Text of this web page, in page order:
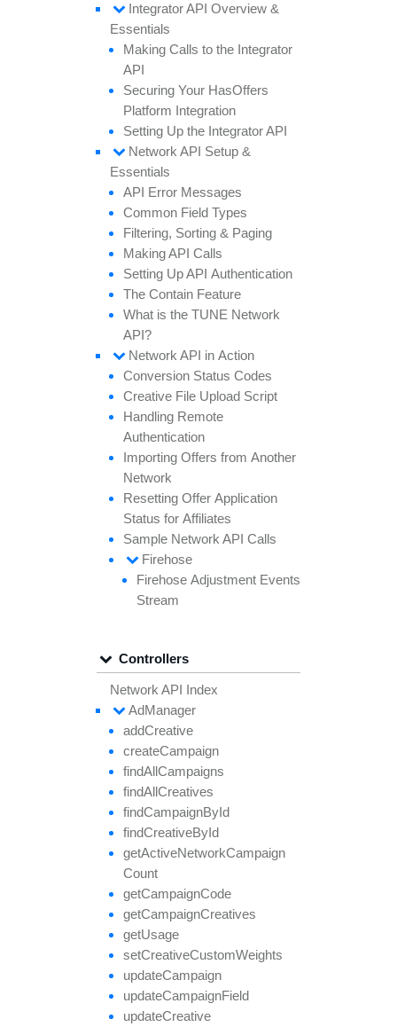
Integrator API Overview &
Essentials
Making Calls to the Integrator
API
Securing Your HasOffers
Platform Integration
Setting Up the Integrator API
Network API Setup &
Essentials
API Error Messages
Common Field Types
Filtering, Sorting & Paging
Making API Calls
Setting Up API Authentication
The Contain Feature
What is the TUNE Network
API?
Network API in Action
Conversion Status Codes
Creative File Upload Script
Handling Remote
Authentication
Importing Offers from Another
Network
Resetting Offer Application
Status for Affiliates
Sample Network API Calls
Firehose
Firehose Adjustment Events
Stream
Controllers
Network API Index
AdManager
addCreative
createCampaign
findAllCampaigns
findAllCreatives
findCampaignById
findCreativeById
getActiveNetworkCampaign
Count
getCampaignCode
getCampaignCreatives
getUsage
setCreativeCustomWeights
updateCampaign
updateCampaignField
updateCreative